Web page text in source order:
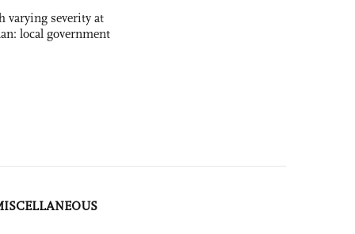
varying severity at
local government